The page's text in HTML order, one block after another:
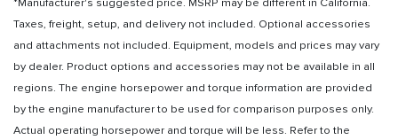
Taxes, freight, setup, and delivery not included. Optional accessories
and attachments not included. Equipment, models and prices may vary
by dealer. Product options and accessories may not be available in all
regions. The engine horsepower and torque information are provided
by the engine manufacturer to be used for comparison purposes only.
Actual operating horsepower and torque will be less. Refer to the